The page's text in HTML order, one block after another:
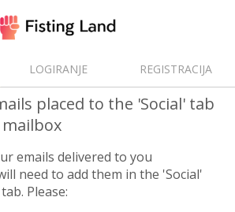
LOGIRANJE REGISTRACIJA
placed to the 'Social' tab
emails delivered to you
need to add them in the 'Social'
Please: